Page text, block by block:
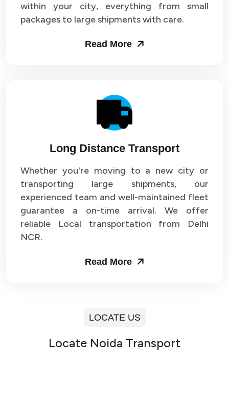
within your city, everything from small
packages to large shipments with care.
Read More
Long Distance Transport
Whether you're moving to a new city or
transporting large shipments, our
experienced team and well-maintained fleet
guarantee a on-time arrival. We offer
reliable Local transportation from Delhi
NCR.
Read More
LOCATE US
Locate Noida Transport